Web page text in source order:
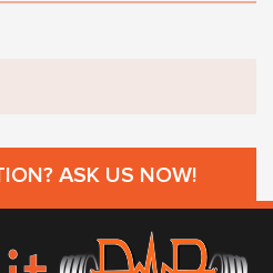
ASK US NOW!